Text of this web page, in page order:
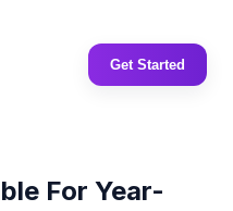
Get Started
For Year-